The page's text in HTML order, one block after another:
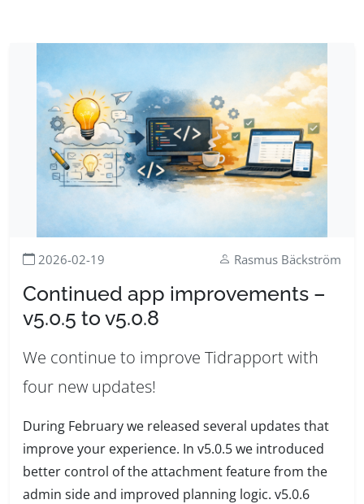
2026-02-19 Rasmus Bäckström
Continued app improvements –
v5.0.5 to v5.0.8
We continue to improve Tidrapport with
four new updates!
During February we released several updates that
improve your experience. In v5.0.5 we introduced
better control of the attachment feature from the
admin side and improved planning logic. v5.0.6